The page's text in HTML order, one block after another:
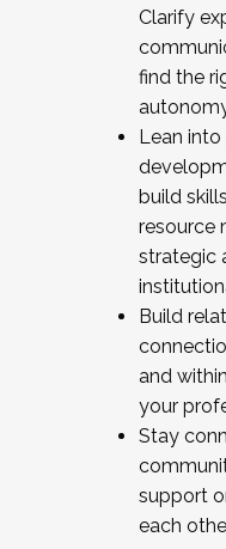
Clarify
find the
Lean
build
resource
strategic
Build
and
your
Stay
support
each